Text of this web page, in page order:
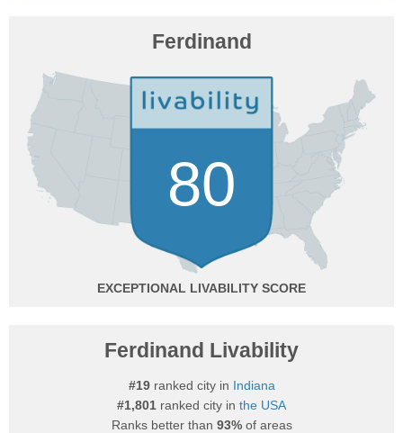
Ferdinand
80
EXCEPTIONAL
Ferdinand Livability
#19ranked city in Indiana
#1,801 ranked city in the USA
Ranks better than 93%of areas